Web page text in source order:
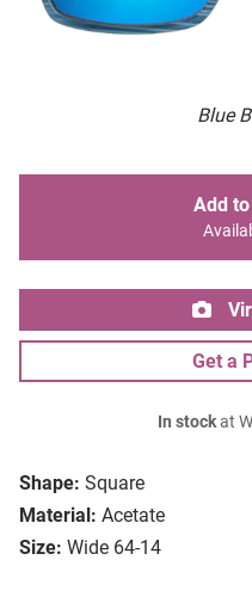
Blue
Shape: Square
Material: Acetate
Size: Wide 64-14
Add
Get a
In stockat